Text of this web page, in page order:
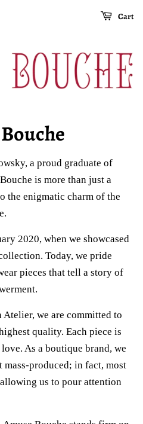
Cart
a proud graduate of
is more than just a
the enigmatic charm of the
2020, when we showcased
Today, we pride
pieces that tell a story of
we are committed to
quality. Each piece is
As a boutique brand, we
mass-produced; in fact, most
us to pour attention